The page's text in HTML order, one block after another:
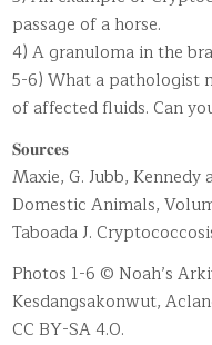
passage of a horse.
4) A granuloma in the
5-6) What a pathologist
of affected fluids. Can
𝐒𝐨𝐮𝐫𝐜𝐞𝐬
Maxie, G. Jubb,
Domestic Animals,
Taboada J.
Photos 1-6 © Noah’s
Kesdangsakonwut,
CC BY-SA 4.0.